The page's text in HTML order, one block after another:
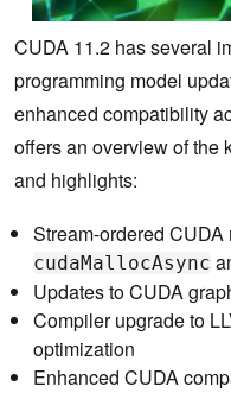
CUDA 11.2 has several
programming model
enhanced compatibility
offers an overview of the
and highlights:
Stream-ordered
cudaMallocAsync
Updates to CUDA
Compiler upgrade to
optimization
Enhanced CUDA